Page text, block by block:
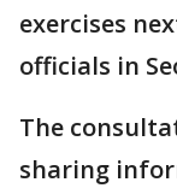
exercises
officials in
The
sharing